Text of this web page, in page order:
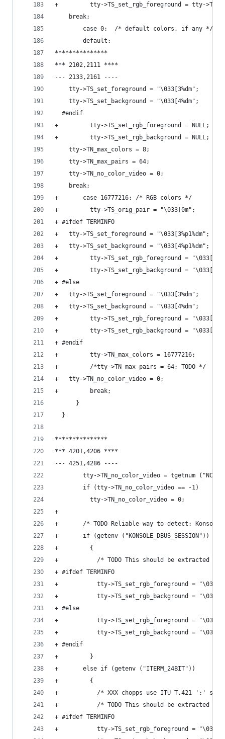
+         tty->TS_set_rgb_foreground = tty-
  	break;
        case 0:	 /* default colors, if any */
        default:
***************
*** 2102,2111 ****
--- 2133,2161 ----
  	tty->TS_set_foreground = "\033[3%dm";
  	tty->TS_set_background = "\033[4%dm";
  #endif
+         tty->TS_set_rgb_foreground = NULL;
+         tty->TS_set_rgb_background = NULL;
  	tty->TN_max_colors = 8;
  	tty->TN_max_pairs = 64;
  	tty->TN_no_color_video = 0;
  	break;
+       case 16777216: /* RGB colors */
+         tty->TS_orig_pair = "\033[0m";
+ #ifdef TERMINFO
+ 	tty->TS_set_foreground = "\033[3%p1%dm";
+ 	tty->TS_set_background = "\033[4%p1%dm";
+         tty->TS_set_rgb_foreground =
+         tty->TS_set_rgb_background =
+ #else
+ 	tty->TS_set_foreground = "\033[3%dm";
+ 	tty->TS_set_background = "\033[4%dm";
+         tty->TS_set_rgb_foreground =
+         tty->TS_set_rgb_background =
+ #endif
+         tty->TN_max_colors = 16777216;
+         /*tty->TN_max_pairs = 64; TODO */
+ 	tty->TN_no_color_video = 0;
+         break;
      }
  }
***************
*** 4201,4206 ****
--- 4251,4286 ----
        tty->TN_no_color_video = tgetnum ("NC");
        if (tty->TN_no_color_video == -1)
          tty->TN_no_color_video = 0;
+
+       /* TODO Reliable way to detect:
+       if (getenv ("KONSOLE_DBUS_SESSION"))
+         {
+           /* TODO This should be extracted
+ #ifdef TERMINFO
+           tty->TS_set_rgb_foreground =
+           tty->TS_set_rgb_background =
+ #else
+           tty->TS_set_rgb_foreground =
+           tty->TS_set_rgb_background =
+ #endif
+         }
+       else if (getenv ("ITERM_24BIT"))
+         {
+           /* XXX chopps use ITU T.421 ':'
+           /* TODO This should be extracted
+ #ifdef TERMINFO
+           tty->TS_set_rgb_foreground =